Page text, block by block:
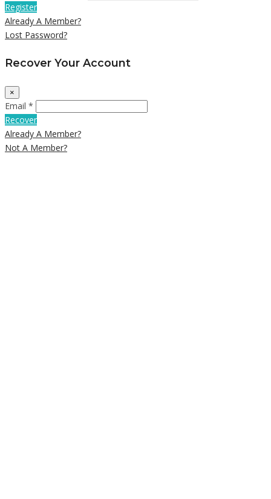
Register
Already A Member?
Lost Password?
Recover Your Account
×
Email *
Recover
Already A Member?
Not A Member?